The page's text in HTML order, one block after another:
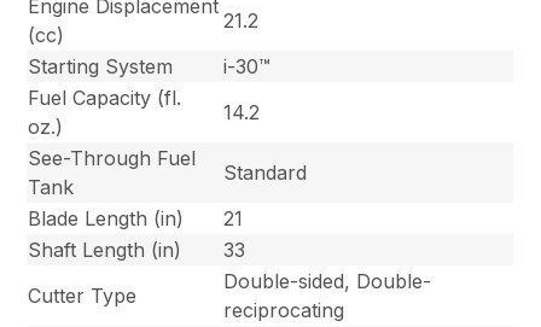
Engine Displacement
(cc)
21.2
Starting System
i-30™
Fuel Capacity (fl.
oz.)
14.2
See-Through Fuel
Tank
Standard
Blade Length (in)
21
Shaft Length (in)
33
Cutter Type
Double-sided, Double-
reciprocating